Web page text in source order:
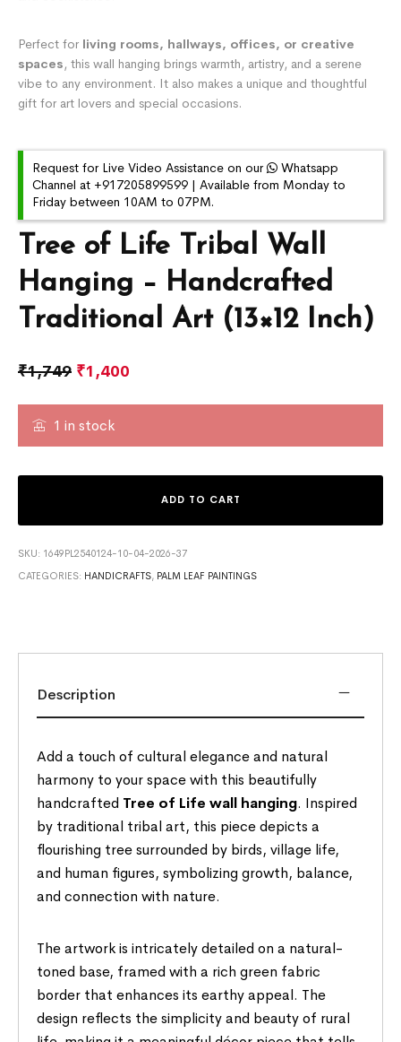
Tree of Life Tribal Wall
Hanging – Handcrafted
Traditional Art (13×12 Inch)
₹1,749 ₹1,400
1 in stock
ADD TO CART
SKU: 1649PL2540124-10-04-2026-37
CATEGORIES: HANDICRAFTS, PALM LEAF PAINTINGS
Perfect for living rooms, hallways, offices, or creative
spaces, this wall hanging brings warmth, artistry, and a serene
vibe to any environment. It also makes a unique and thoughtful
gift for art lovers and special occasions.
Request for Live Video Assistance on our
Whatsapp
Channel at +917205899599 | Available from Monday to
Friday between 10AM to 07PM.
Description
Add a touch of cultural elegance and natural
harmony to your space with this beautifully
handcrafted Tree of Life wall hanging. Inspired
by traditional tribal art, this piece depicts a
flourishing tree surrounded by birds, village life,
and human figures, symbolizing growth, balance,
and connection with nature.
The artwork is intricately detailed on a natural-
toned base, framed with a rich green fabric
border that enhances its earthy appeal. The
design reflects the simplicity and beauty of rural